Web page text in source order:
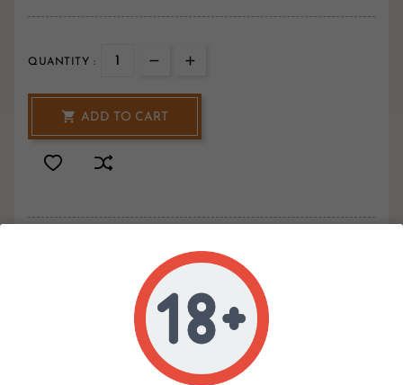
QUANTITY :
 ADD TO CART
Items Left Items
Write your review